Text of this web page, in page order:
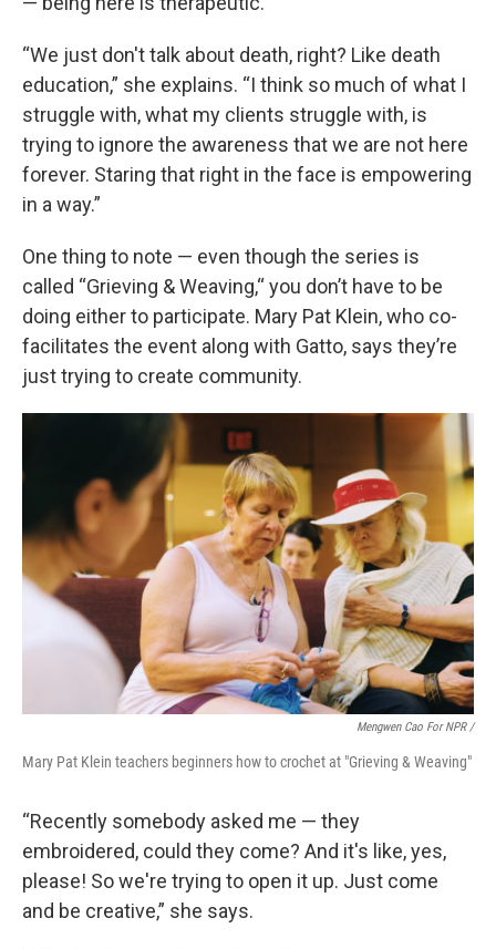
“We just don't talk about death, right? Like death
education,” she explains. “I think so much of what I
struggle with, what my clients struggle with, is
trying to ignore the awareness that we are not here
forever. Staring that right in the face is empowering
in a way.”
One thing to note — even though the series is
called “Grieving & Weaving,“ you don’t have to be
doing either to participate. Mary Pat Klein, who co-
facilitates the event along with Gatto, says they’re
just trying to create community.
Mengwen Cao For NPR /
Mary Pat Klein teachers beginners how to crochet at "Grieving & Weaving"
“Recently somebody asked me — they
embroidered, could they come? And it's like, yes,
please! So we're trying to open it up. Just come
and be creative,” she says.